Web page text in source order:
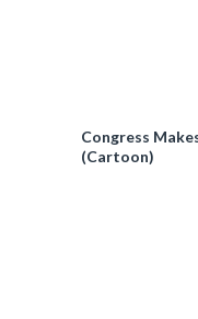
Congress
(Cartoon)